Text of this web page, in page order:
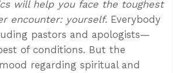
will help you face the toughest
encounter: yourself. Everybody
pastors and apologists—
of conditions. But the
regarding spiritual and